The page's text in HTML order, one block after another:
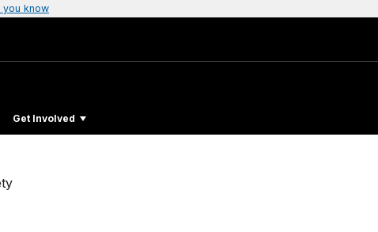
you know
Get Involved